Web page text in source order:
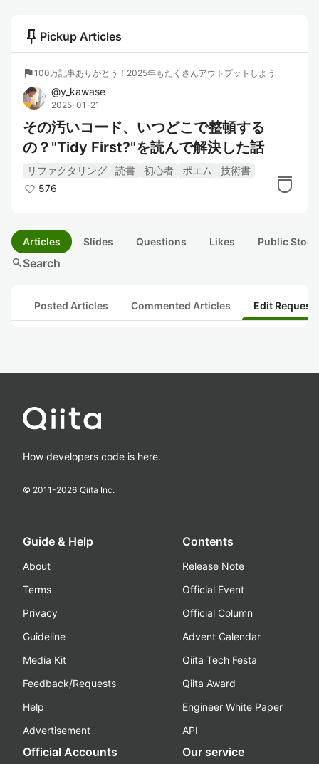
push_pin Pickup Articles
flag100万記事ありがとう！2025年もたくさんアウトプットしよう
@y_kawase
2025-01-21
その汚いコード、いつどこで整頓する
の？"Tidy First?"を読んで解決した話
リファクタリング 読書 初心者 ポエム
技術書
576
Articles Slides Questions Likes Public
searchSearch
Posted Articles Commented Articles Edit
How developers code is here.
© 2011-2026 Qiita Inc.
Guide & Help
About
Terms
Privacy
Guideline
Media Kit
Feedback/Requests
Help
Advertisement
Contents
Release Note
Official Event
Official Column
Advent Calendar
Qiita Tech Festa
Qiita Award
Engineer White Paper
API
Official Accounts Our service